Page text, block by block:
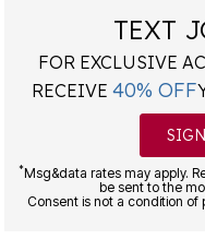
TEXT
FOR EXCLUSIVE
RECEIVE 40% OFF
*Msg&data rates may apply.
be sent to the
Consent is not a condition of